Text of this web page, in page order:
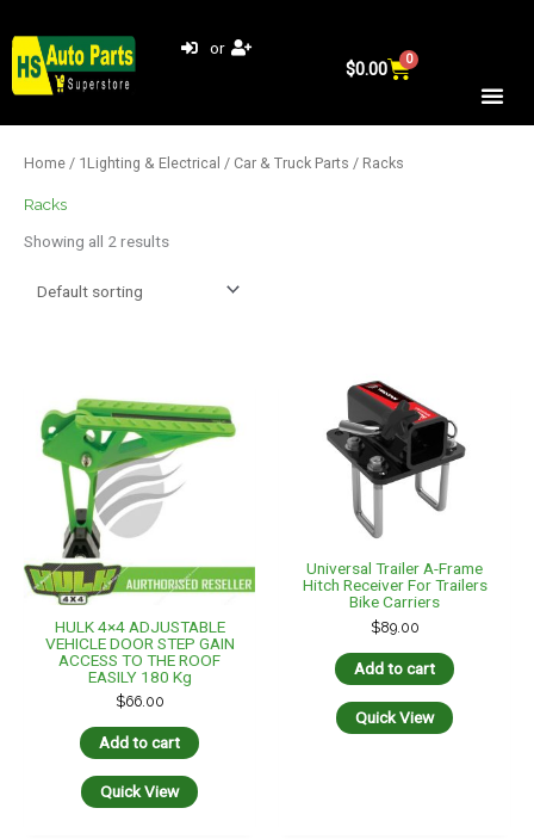
to
content
or
$0.00 0
Cart
Home / 1Lighting & Electrical / Car & Truck Parts / Racks
Racks
Showing all 2 results
HULK 4×4 ADJUSTABLE
VEHICLE DOOR STEP GAIN
ACCESS TO THE ROOF
EASILY 180 Kg
$66.00
Add to cart
Quick View
Universal Trailer A-Frame
Hitch Receiver For Trailers
Bike Carriers
$89.00
Add to cart
Quick View